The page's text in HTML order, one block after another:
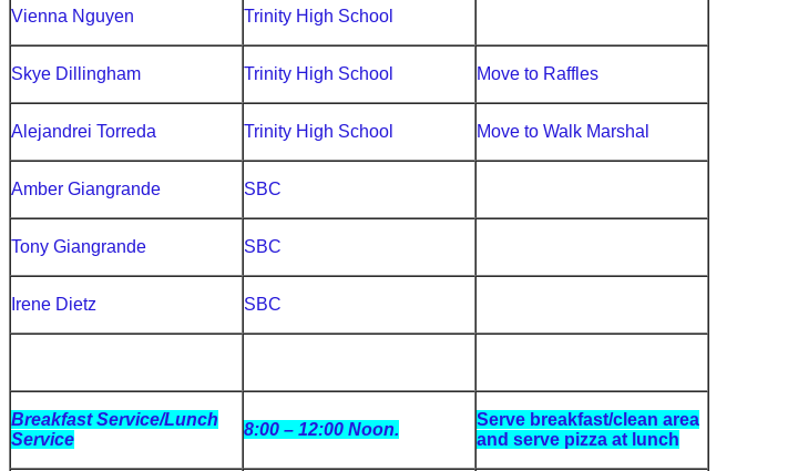
Vienna Nguyen Trinity High School
Skye Dillingham Trinity High School Move to Raffles
Alejandrei Torreda Trinity High School Move to Walk Marshal
Amber Giangrande SBC
Tony Giangrande SBC
Irene Dietz SBC
Breakfast Service/Lunch
Service
8:00 – 12:00 Noon.
Serve breakfast/clean area
and serve pizza at lunch